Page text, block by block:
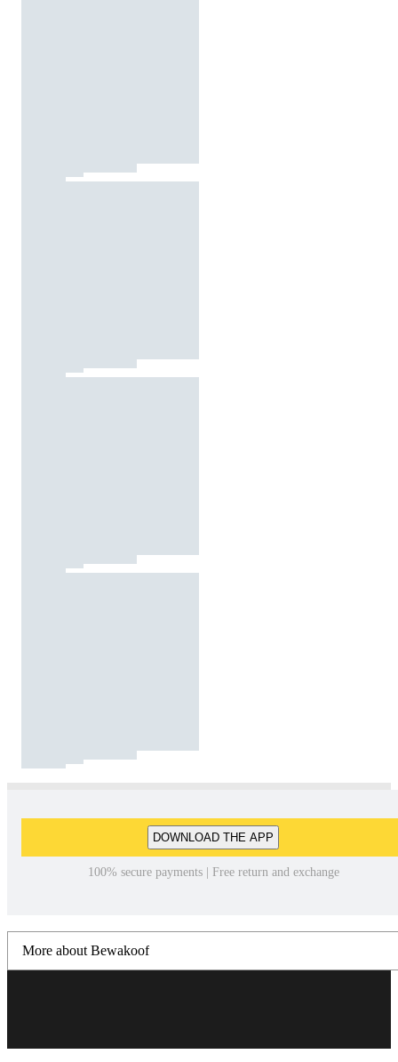
DOWNLOAD THE APP
100% secure payments | Free return and exchange
More about Bewakoof